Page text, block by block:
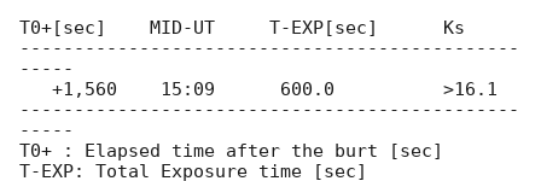
T0+[sec]    MID-UT     T-EXP[sec]      Ks
----------------------------------------------
-----
----------------------------------------------
-----
T0+ : Elapsed time after the burt [sec]